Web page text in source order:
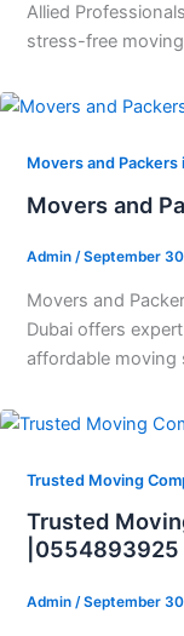
Allied
stress-free
Movers and Packers
Movers and
Admin /September
Movers and
Dubai offers
affordable moving
Trusted Moving
Trusted
|0554893925
Admin /September